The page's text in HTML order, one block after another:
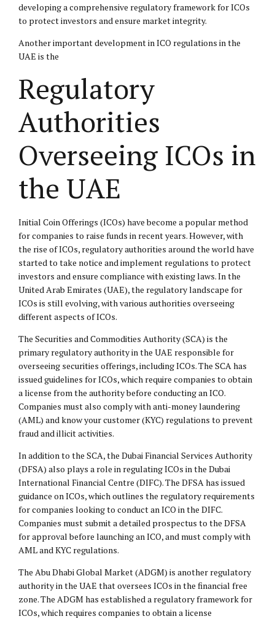
developing a comprehensive regulatory framework for ICOs
to protect investors and ensure market integrity.
Another important development in ICO regulations in the
UAE is the
Regulatory
Authorities
Overseeing ICOs in
the UAE
Initial Coin Offerings (ICOs) have become a popular method
for companies to raise funds in recent years. However, with
the rise of ICOs, regulatory authorities around the world have
started to take notice and implement regulations to protect
investors and ensure compliance with existing laws. In the
United Arab Emirates (UAE), the regulatory landscape for
ICOs is still evolving, with various authorities overseeing
different aspects of ICOs.
The Securities and Commodities Authority (SCA) is the
primary regulatory authority in the UAE responsible for
overseeing securities offerings, including ICOs. The SCA has
issued guidelines for ICOs, which require companies to obtain
a license from the authority before conducting an ICO.
Companies must also comply with anti-money laundering
(AML) and know your customer (KYC) regulations to prevent
fraud and illicit activities.
In addition to the SCA, the Dubai Financial Services Authority
(DFSA) also plays a role in regulating ICOs in the Dubai
International Financial Centre (DIFC). The DFSA has issued
guidance on ICOs, which outlines the regulatory requirements
for companies looking to conduct an ICO in the DIFC.
Companies must submit a detailed prospectus to the DFSA
for approval before launching an ICO, and must comply with
AML and KYC regulations.
The Abu Dhabi Global Market (ADGM) is another regulatory
authority in the UAE that oversees ICOs in the financial free
zone. The ADGM has established a regulatory framework for
ICOs, which requires companies to obtain a license